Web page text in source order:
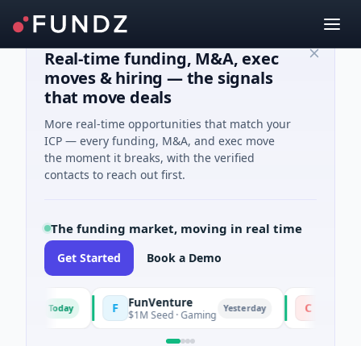
Real-time funding, M&A, exec
moves & hiring — the signals
that move deals
More real-time opportunities that match your
ICP — every funding, M&A, and exec move
the moment it breaks, with the verified
contacts to reach out first.
The funding market, moving in real time
Get Started Book a Demo
FunVenture
$1M Seed · Gaming Yesterday Climate
$183M